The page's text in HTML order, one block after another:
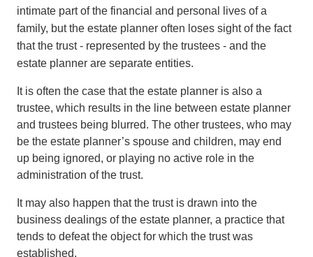
intimate part of the financial and personal lives of a
family, but the estate planner often loses sight of the fact
that the trust - represented by the trustees - and the
estate planner are separate entities.
It is often the case that the estate planner is also a
trustee, which results in the line between estate planner
and trustees being blurred. The other trustees, who may
be the estate planner’s spouse and children, may end
up being ignored, or playing no active role in the
administration of the trust.
It may also happen that the trust is drawn into the
business dealings of the estate planner, a practice that
tends to defeat the object for which the trust was
established.